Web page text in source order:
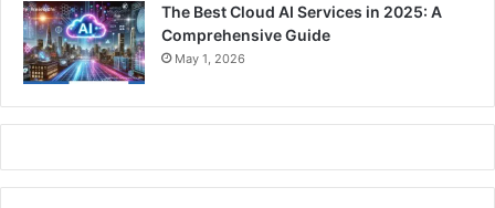
The Best Cloud AI Services in 2025: A
Comprehensive Guide
May 1, 2026